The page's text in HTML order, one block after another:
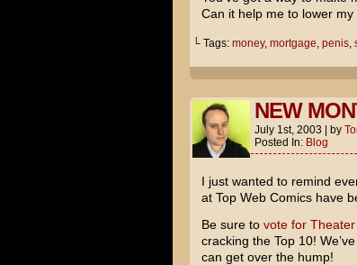
Can it help me to lower my
└ Tags: money, mortgage, penis,
NEW
July 1st, 2003 by
Posted In: Blog
I just wanted to remind
at Top Web Comics have
Be sure to vote for
cracking the Top 10!
can get over the hump!